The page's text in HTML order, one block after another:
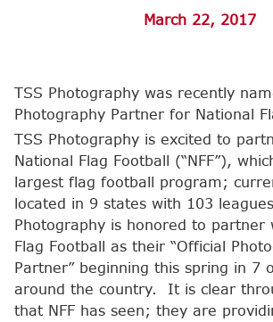
March 22, 2017
TSS Photography was recently
Photography Partner for National
TSS Photography is excited to
National Flag Football (“NFF”),
largest flag football program;
located in 9 states with 103
Photography is honored to partner
Flag Football as their “Official
Partner” beginning this spring in 7
around the country. It is clear
that NFF has seen; they are